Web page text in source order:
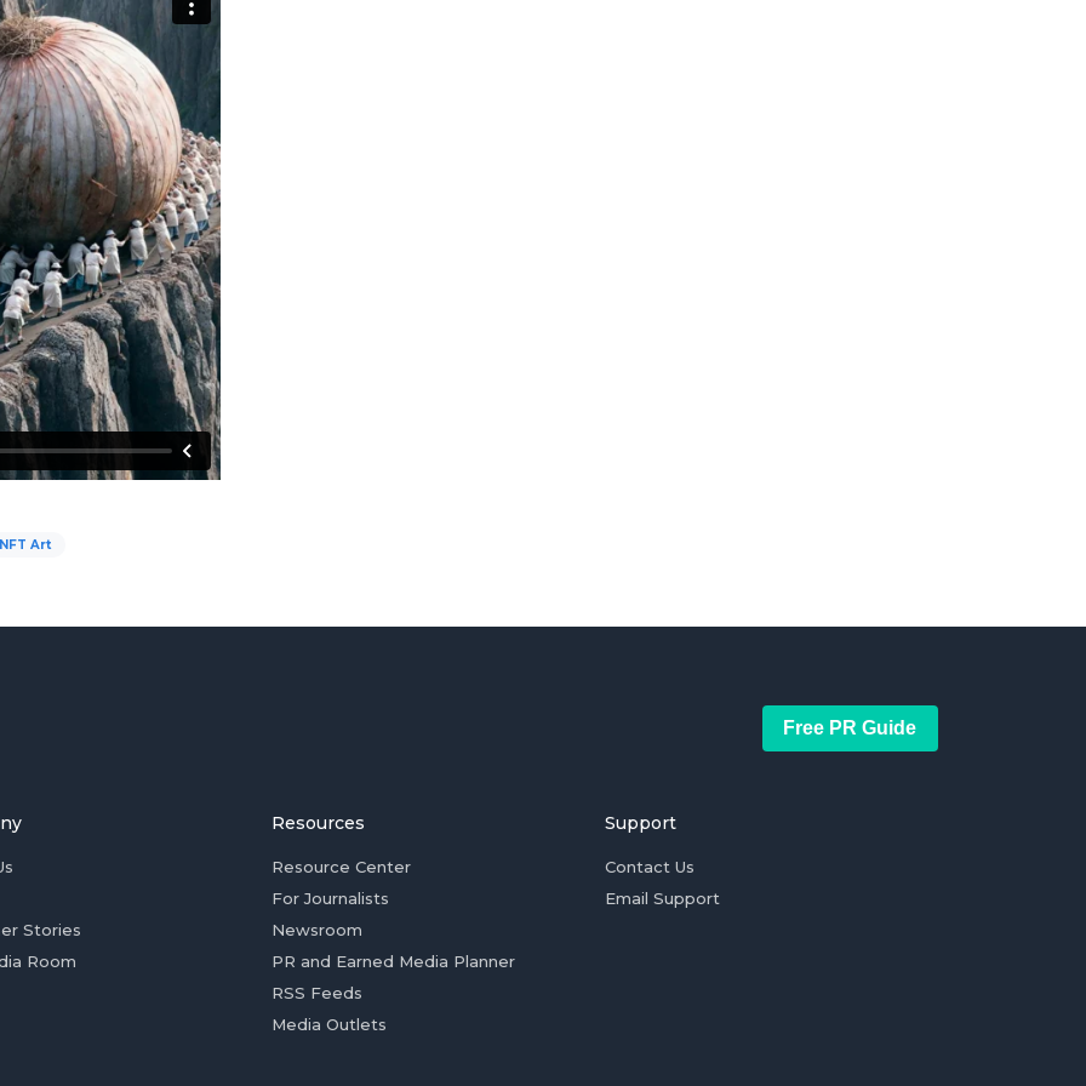
NFT Art
Free PR Guide
Stories
Room
Resources
Resource Center
For Journalists
Newsroom
PR and Earned Media Planner
RSS Feeds
Media Outlets
Support
Contact Us
Email Support